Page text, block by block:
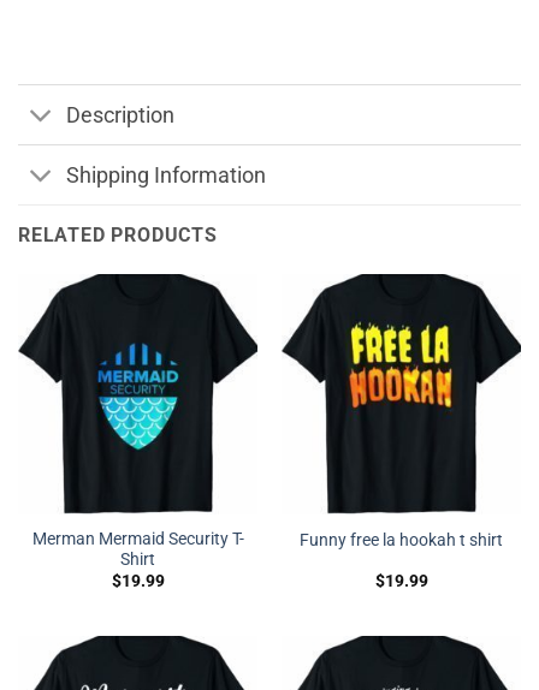
Description
Shipping Information
RELATED PRODUCTS
Merman Mermaid Security T-
Shirt
$19.99
Funny free la hookah t shirt
$19.99